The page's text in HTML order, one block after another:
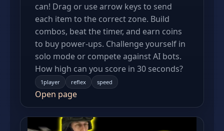
can! Drag or use arrow keys to send
each item to the correct zone. Build
combos, beat the timer, and earn coins
to buy power-ups. Challenge yourself in
solo mode or compete against AI bots.
How high can you score in 30 seconds?
1player reflex speed
Open page